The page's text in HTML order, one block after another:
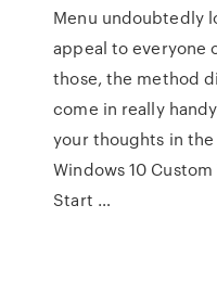
Menu undoubtedly
appeal to everyone
those, the method
come in really
your thoughts in
Windows 10
Start …